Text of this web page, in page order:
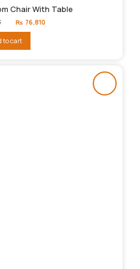
Chair With Table
Original
price
₨102,413.
₨ 76,810
to cart